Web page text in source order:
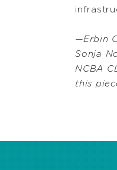
—Erbin
Sonja
NCBA
this